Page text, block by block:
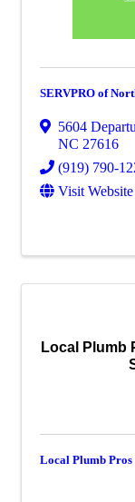
SERVPRO of
5604
NC 27616
(919) 790-
Visit Website
Local Plumb
Local Plumb